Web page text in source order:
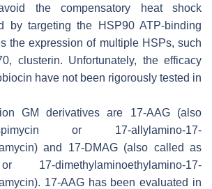
the compensatory heat shock
by targeting the HSP90 ATP-binding
the expression of multiple HSPs, such
clusterin. Unfortunately, the efficacy
have not been rigorously tested in
GM derivatives are 17-AAG (also
or 17-allylamino-17-
and 17-DMAG (also called as
17-dimethylaminoethylamino-17-
17-AAG has been evaluated in